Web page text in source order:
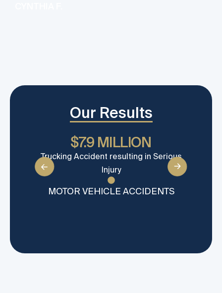
Our Results
$7.9 MILLION
Trucking Accident resulting in Serious
Injury
MOTOR VEHICLE ACCIDENTS